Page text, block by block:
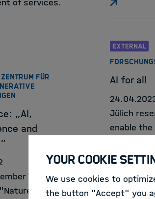
of services.
EXTERNAL
AI for all
Jülich
enable
have
text
FÜR
„AI,
and
7 to 9,
Your Cookie
We use cookies to
the button "Accept" you